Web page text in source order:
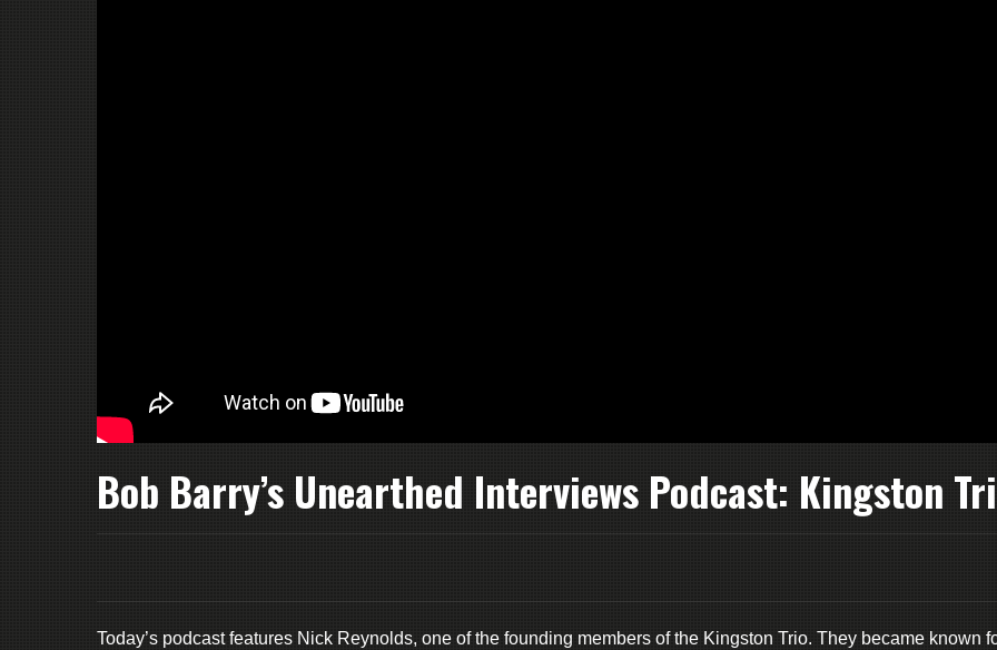
Bob Barry’s Unearthed Interviews Podcast: Kingston
Today’s podcast features Nick Reynolds, one of the founding members of the Kingston Trio. They became known